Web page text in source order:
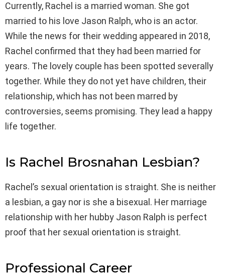
Currently, Rachel is a married woman. She got
married to his love Jason Ralph, who is an actor.
While the news for their wedding appeared in 2018,
Rachel confirmed that they had been married for
years. The lovely couple has been spotted severally
together. While they do not yet have children, their
relationship, which has not been marred by
controversies, seems promising. They lead a happy
life together.
Is Rachel Brosnahan Lesbian?
Rachel’s sexual orientation is straight. She is neither
a lesbian, a gay nor is she a bisexual. Her marriage
relationship with her hubby Jason Ralph is perfect
proof that her sexual orientation is straight.
Professional Career